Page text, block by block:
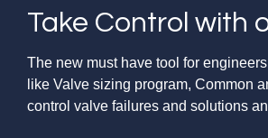
Take Control with
The new must have tool for
like Valve sizing program, Common
control valve failures and solutions